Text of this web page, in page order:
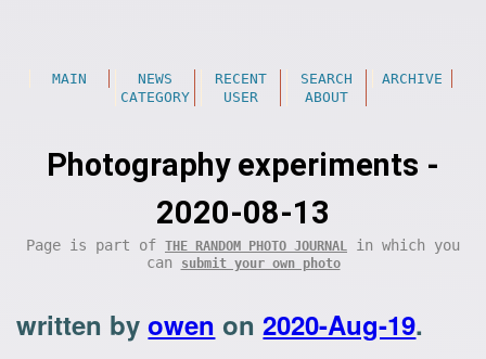
MAIN NEWS RECENT SEARCH
ARCHIVE
CATEGORY
USER ABOUT
Photography experiments -
2020-08-13
Page is part of THE RANDOM PHOTO JOURNAL in which you
can
submit your own photo
written byowen on2020-Aug-19.